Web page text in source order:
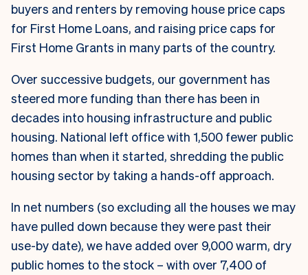
buyers and renters by removing house price caps
for First Home Loans, and raising price caps for
First Home Grants in many parts of the country.
Over successive budgets, our government has
steered more funding than there has been in
decades into housing infrastructure and public
housing. National left office with 1,500 fewer public
homes than when it started, shredding the public
housing sector by taking a hands-off approach.
In net numbers (so excluding all the houses we may
have pulled down because they were past their
use-by date), we have added over 9,000 warm, dry
public homes to the stock – with over 7,400 of